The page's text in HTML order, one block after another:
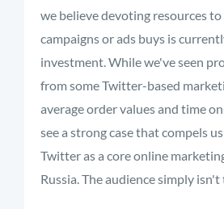
we believe devoting resources
campaigns or ads buys is
investment. While we've seen
from some Twitter-based
average order values and time
see a strong case that compels
Twitter as a core online
Russia. The audience simply